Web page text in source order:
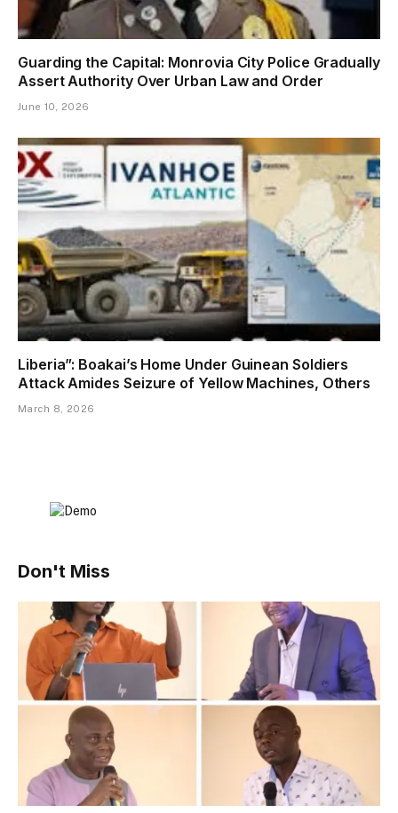
Guarding the Capital: Monrovia City Police Gradually
Assert Authority Over Urban Law and Order
June 10, 2026
Liberia”: Boakai’s Home Under Guinean Soldiers
Attack Amides Seizure of Yellow Machines, Others
March 8, 2026
Don't Miss